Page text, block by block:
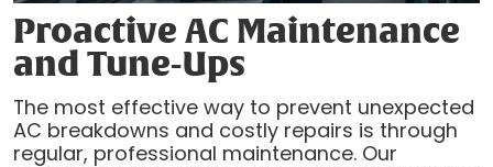
Proactive AC Maintenance
and Tune-Ups
The most effective way to prevent unexpected
AC breakdowns and costly repairs is through
regular, professional maintenance. Our